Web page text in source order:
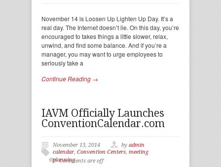
November 14 is Loosen Up Lighten Up Day. It’s a
real day. The Internet doesn’t lie. On this day, you’re
encouraged to takes things a little slower, relax,
unwind, and find some balance. And if you’re a
manager, you may want to urge employees to
seriously take a
Continue Reading →
IAVM Officially Launches
ConventionCalendar.com
November 13, 2014 by admin
calendar, Convention Centers, meeting
planning
Comments are off